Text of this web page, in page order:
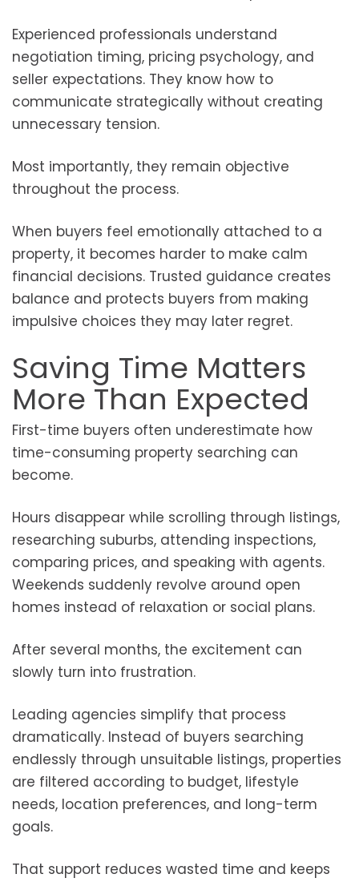
Experienced professionals understand
negotiation timing, pricing psychology, and
seller expectations. They know how to
communicate strategically without creating
unnecessary tension.
Most importantly, they remain objective
throughout the process.
When buyers feel emotionally attached to a
property, it becomes harder to make calm
financial decisions. Trusted guidance creates
balance and protects buyers from making
impulsive choices they may later regret.
Saving Time Matters
More Than Expected
First-time buyers often underestimate how
time-consuming property searching can
become.
Hours disappear while scrolling through listings,
researching suburbs, attending inspections,
comparing prices, and speaking with agents.
Weekends suddenly revolve around open
homes instead of relaxation or social plans.
After several months, the excitement can
slowly turn into frustration.
Leading agencies simplify that process
dramatically. Instead of buyers searching
endlessly through unsuitable listings, properties
are filtered according to budget, lifestyle
needs, location preferences, and long-term
goals.
That support reduces wasted time and keeps